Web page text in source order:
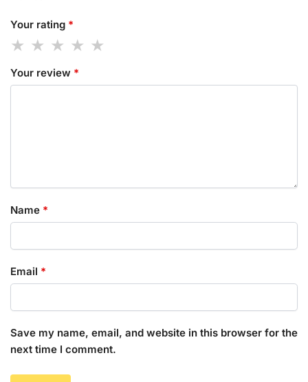
Your rating *
Your review *
Name *
Email *
Save my name, email, and website in this browser for the
next time I comment.